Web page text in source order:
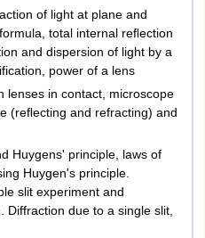
Port Blair
Itanagar
Gangtok
Number of questions
40 questions
40 questions
20 questions
of light at plane and
total internal reﬂection
and dispersion of light by a
power of a lens
lenses in contact, microscope
(reﬂecting and refracting) and
Huygens' principle, laws of
Huygen's principle.
slit experiment and
Diffraction due to a single slit,